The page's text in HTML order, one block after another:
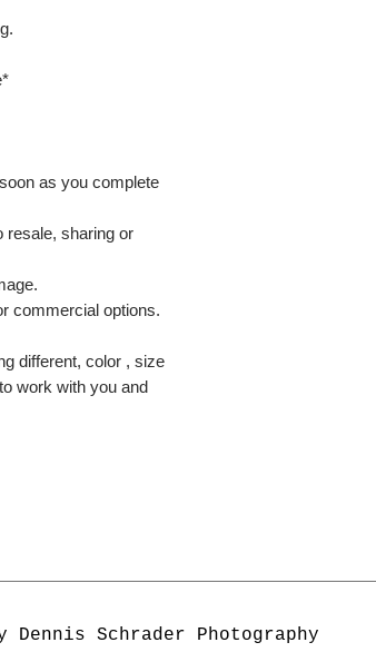
as you complete
resale, sharing or
commercial options.
different, color , size
work with you and
Dennis Schrader Photography